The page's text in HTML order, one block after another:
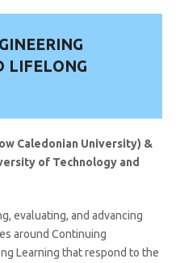
LIFELONG
Caledonian University) &
of Technology and
evaluating, and advancing
around Continuing
Learning that respond to the